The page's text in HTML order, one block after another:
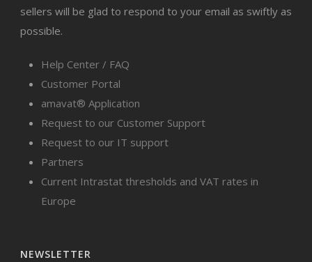
sellers will be glad to respond to your email as swiftly as
possible.
Help Center / FAQ
Customer Portal
amavat® Application
Request to our Customer Support
Request to our IT support
Partners
Current Intrastat thresholds and VAT rates in
Europe
NEWSLETTER